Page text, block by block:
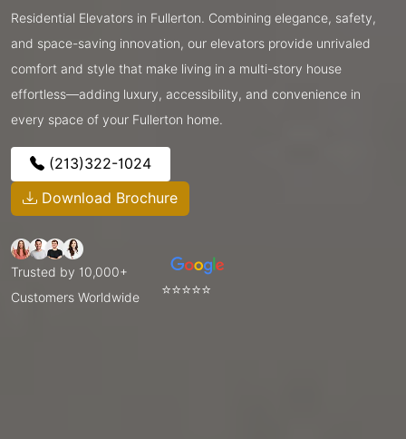
Residential Elevators in Fullerton. Combining elegance, safety,
and space-saving innovation, our elevators provide unrivaled
comfort and style that make living in a multi-story house
effortless—adding luxury, accessibility, and convenience in
every space of your Fullerton home.
(213)322-1024
Download Brochure
Trusted by 10,000+
Customers Worldwide
⭐⭐⭐⭐⭐